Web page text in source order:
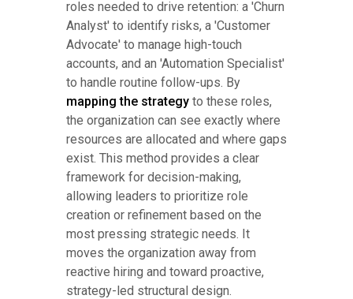
roles needed to drive retention: a 'Churn
Analyst' to identify risks, a 'Customer
Advocate' to manage high-touch
accounts, and an 'Automation Specialist'
to handle routine follow-ups. By
mapping the strategy to these roles,
the organization can see exactly where
resources are allocated and where gaps
exist. This method provides a clear
framework for decision-making,
allowing leaders to prioritize role
creation or refinement based on the
most pressing strategic needs. It
moves the organization away from
reactive hiring and toward proactive,
strategy-led structural design.